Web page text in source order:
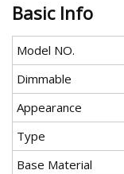
Basic Info
Model NO.
Dimmable
Appearance
Type
Base Material